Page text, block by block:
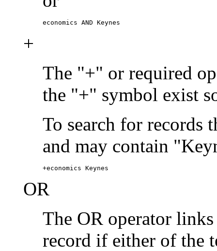
economics AND Keynes
+
The "+" or required
the "+" symbol exist
To search for records
and may contain
+economics Keynes
OR
The OR operator
record if either of the